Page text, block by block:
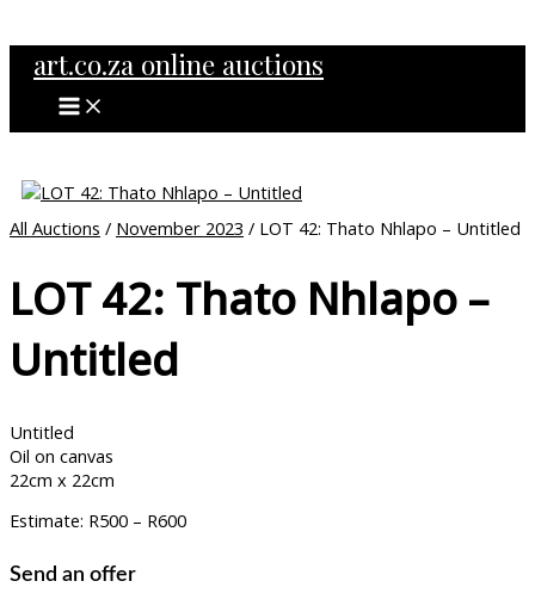
content
art.co.za online auctions
All Auctions / November 2023 / LOT 42: Thato Nhlapo – Untitled
LOT 42: Thato Nhlapo –
Untitled
Untitled
Oil on canvas
22cm x 22cm
Estimate: R500 – R600
Send an offer